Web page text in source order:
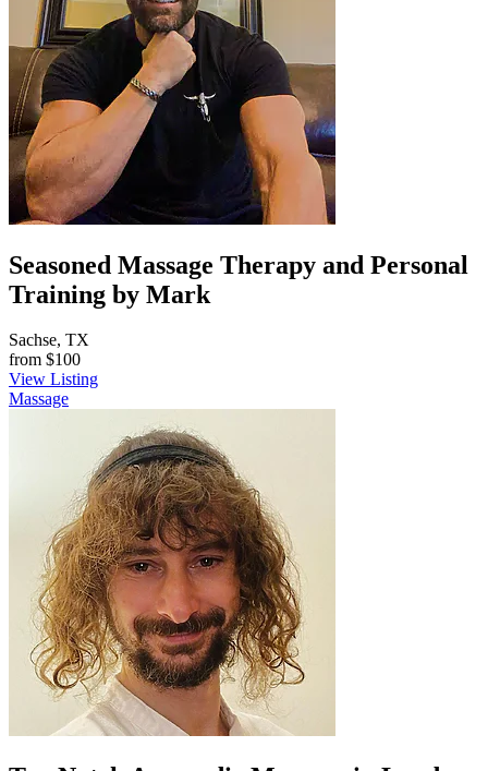
Seasoned Massage Therapy and Personal
Training by Mark
Sachse, TX
from $100
View Listing
Massage